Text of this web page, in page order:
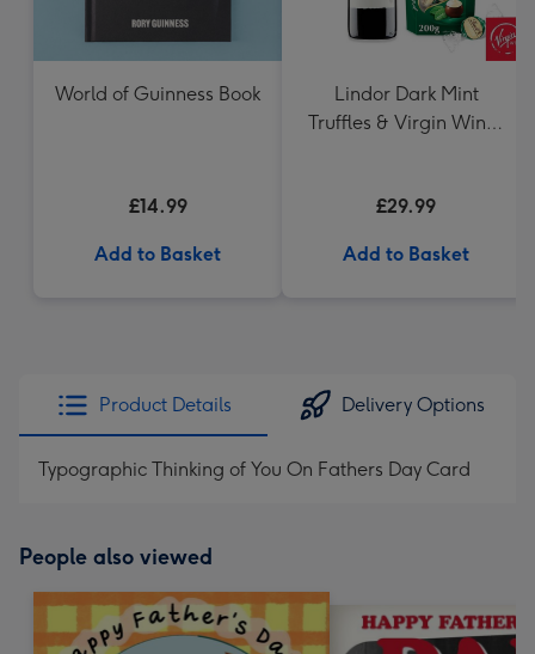
World of Guinness Book
£14.99
Add to Basket
Lindor Dark Mint
Truffles & Virgin Wines
£29.99
Add to Basket
Product Details Delivery Options
Typographic Thinking of You On Fathers Day Card
People also viewed